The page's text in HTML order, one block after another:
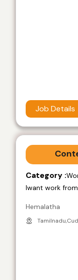
Job Details
Category :
Iwant work
Hemalatha